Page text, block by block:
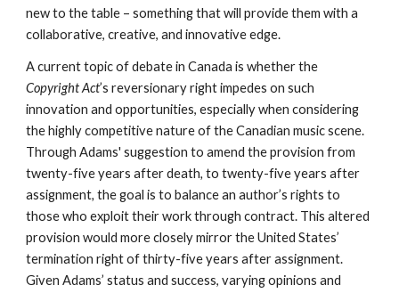
new to the table – something that will provide them with a
collaborative, creative, and innovative edge.
Copyright Act’s reversionary right impedes on such
innovation and opportunities, especially when considering
the highly competitive nature of the Canadian music scene.
Through Adams' suggestion to amend the provision from
twenty-five years after death, to twenty-five years after
assignment, the goal is to balance an author’s rights to
those who exploit their work through contract. This altered
provision would more closely mirror the United States’
termination right of thirty-five years after assignment.
Given Adams’ status and success, varying opinions and